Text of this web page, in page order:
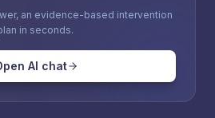
an evidence-based intervention
in seconds.
AI chat